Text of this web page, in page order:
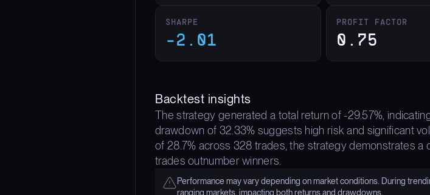
SHARPE
-2.01
PROFIT FACTOR
0.75
Backtest insights
The strategy generated a total return of -29.57%,
drawdown of 32.33% suggests high risk and significant
of 28.7% across 328 trades, the strategy demonstrates a
trades outnumber winners.
Performance may vary depending on market conditions. During
ranging markets, impacting both returns and drawdowns.